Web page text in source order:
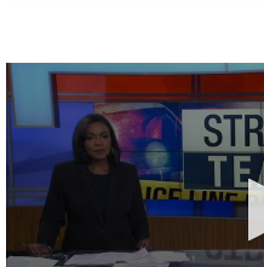
TRUEVIEW©